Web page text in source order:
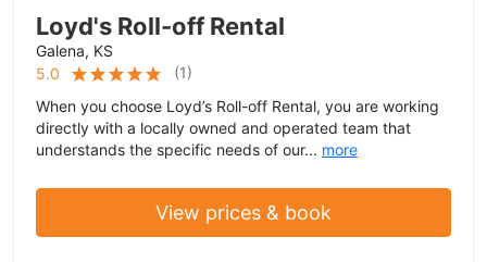
Loyd's Roll-off Rental
Galena, KS
5.0
(1)
When you choose Loyd’s Roll-off Rental, you are working
directly with a locally owned and operated team that
understands the specific needs of our... more
View prices & book